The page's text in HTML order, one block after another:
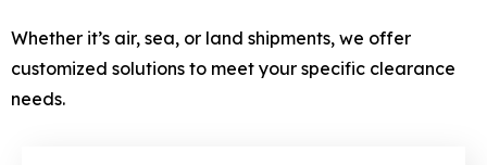
Whether it’s air, sea, or land shipments, we offer
customized solutions to meet your specific clearance
needs.